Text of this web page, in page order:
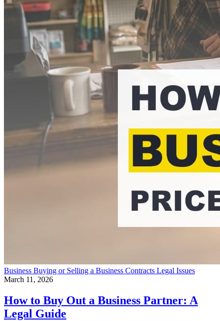
Business Buying or Selling a Business Contracts Legal Issues
March 11, 2026
How to Buy Out a Business Partner: A
Legal Guide